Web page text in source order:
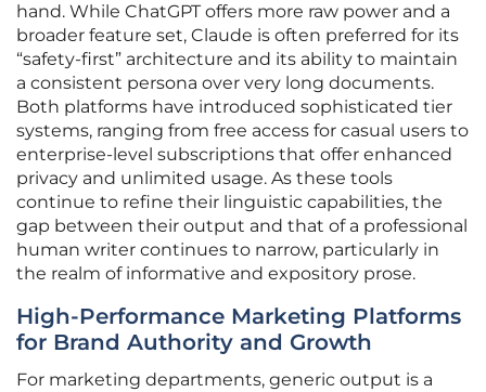
hand. While ChatGPT offers more raw power and a
broader feature set, Claude is often preferred for its
“safety-first” architecture and its ability to maintain
a consistent persona over very long documents.
Both platforms have introduced sophisticated tier
systems, ranging from free access for casual users to
enterprise-level subscriptions that offer enhanced
privacy and unlimited usage. As these tools
continue to refine their linguistic capabilities, the
gap between their output and that of a professional
human writer continues to narrow, particularly in
the realm of informative and expository prose.
High-Performance Marketing Platforms
for Brand Authority and Growth
For marketing departments, generic output is a